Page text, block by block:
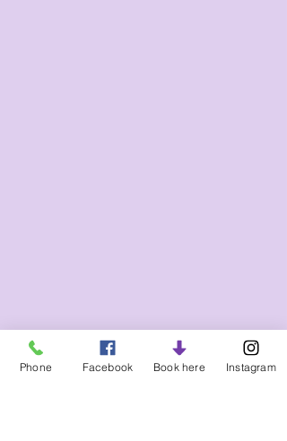
Phone Facebook Book here Instagram